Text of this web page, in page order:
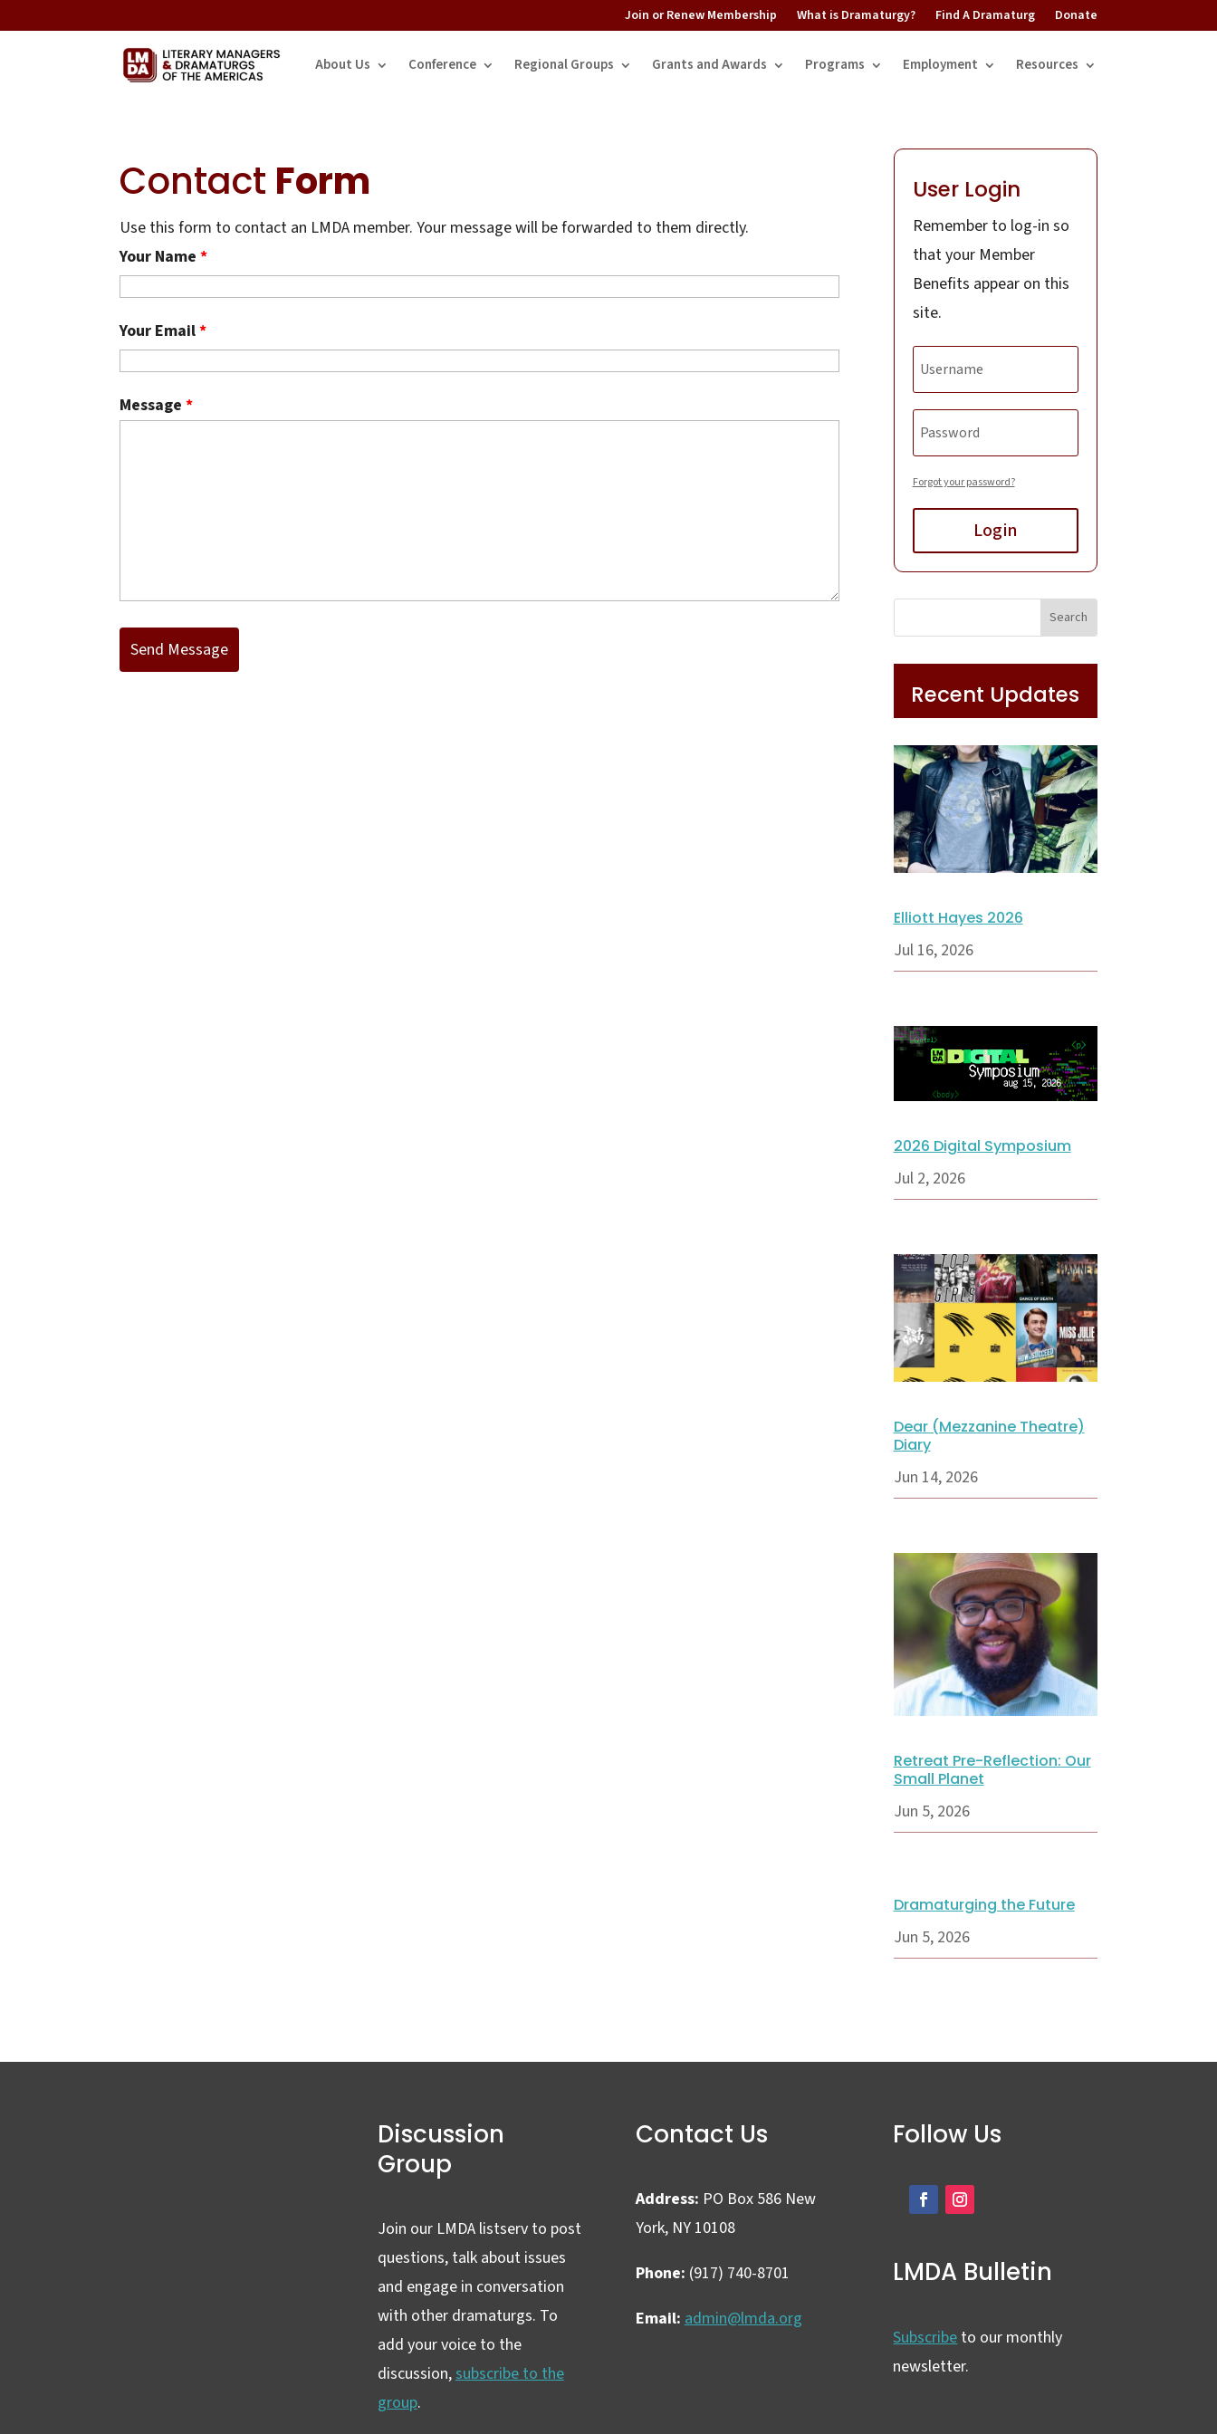
Join or Renew Membership What is Dramaturgy? Find A Dramaturg Donate
About Us Conference Regional Groups Grants and Awards Programs Employment Resources
Contact Form
Use this form to contact an LMDA member. Your message will be forwarded to them directly.
Your Name *
Your Email*
Message *
User Login
Remember to log-in so
that your Member
Benefits appear on this
site.
Forgot your password?
Login
Recent Updates
Elliott Hayes 2026
Jul 16, 2026
2026 Digital Symposium
Jul 2, 2026
Dear (Mezzanine Theatre)
Diary
Jun 14, 2026
Retreat Pre-Reflection: Our
Small Planet
Jun 5, 2026
Dramaturging the Future
Jun 5, 2026
Discussion
Group
Join our LMDA listserv to post
questions, talk about issues
and engage in conversation
with other dramaturgs. To
add your voice to the
discussion,subscribe to the
group.
Contact Us
Address: PO Box 586 New
York, NY 10108
Phone: (917) 740-8701
Email:admin@lmda.org
Follow Us
LMDA Bulletin
Subscribe to our monthly
newsletter.